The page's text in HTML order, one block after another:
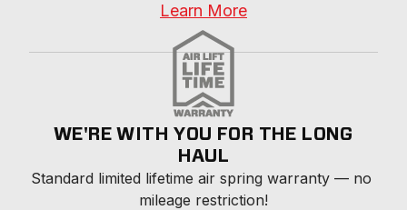
Learn More
WE'RE WITH YOU FOR THE LONG
HAUL
Standard limited lifetime air spring warranty — no
mileage restriction!